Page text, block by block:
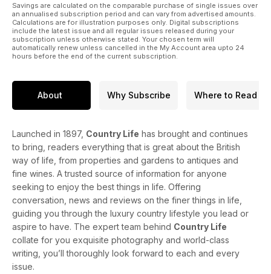
Savings are calculated on the comparable purchase of single issues over
an annualised subscription period and can vary from advertised amounts.
Calculations are for illustration purposes only. Digital subscriptions
include the latest issue and all regular issues released during your
subscription unless otherwise stated. Your chosen term will
automatically renew unless cancelled in the My Account area upto 24
hours before the end of the current subscription.
About Why Subscribe Where to Read
Launched in 1897, Country Life has brought and continues
to bring, readers everything that is great about the British
way of life, from properties and gardens to antiques and
fine wines. A trusted source of information for anyone
seeking to enjoy the best things in life. Offering
conversation, news and reviews on the finer things in life,
guiding you through the luxury country lifestyle you lead or
aspire to have. The expert team behind Country Life
collate for you exquisite photography and world-class
writing, you’ll thoroughly look forward to each and every
issue.